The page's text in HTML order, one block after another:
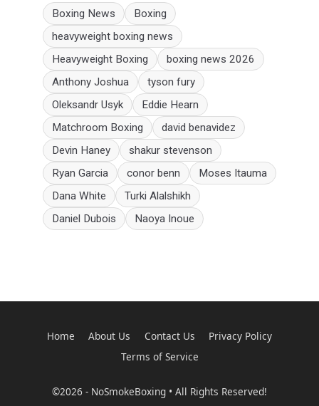
Boxing News
Boxing
heavyweight boxing news
Heavyweight Boxing
boxing news 2026
Anthony Joshua
tyson fury
Oleksandr Usyk
Eddie Hearn
Matchroom Boxing
david benavidez
Devin Haney
shakur stevenson
Ryan Garcia
conor benn
Moses Itauma
Dana White
Turki Alalshikh
Daniel Dubois
Naoya Inoue
Home About Us Contact Us
Privacy Policy
Terms of Service
©2026 - NoSmokeBoxing • All Rights Reserved!